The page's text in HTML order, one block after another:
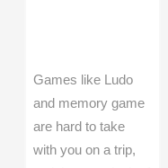
Games like Ludo
and memory game
are hard to take
with you on a trip,